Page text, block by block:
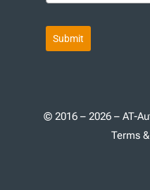
Submit
© 2016 – 2026 – AT-
Terms